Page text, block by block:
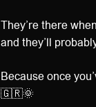
They’re there
and they’ll
Because once
🇬🇷🌞